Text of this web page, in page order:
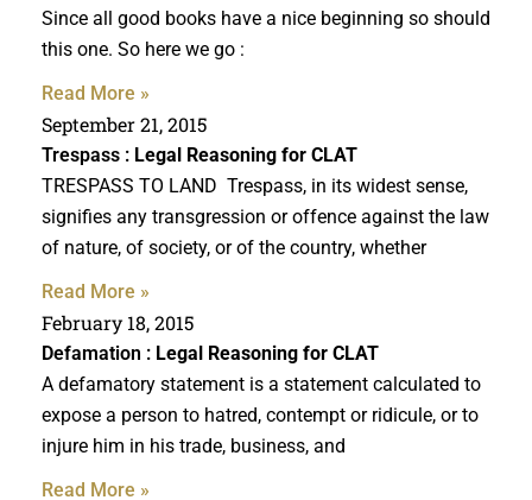
Since all good books have a nice beginning so should
this one. So here we go :
Read More »
September 21, 2015
Trespass : Legal Reasoning for CLAT
TRESPASS TO LAND Trespass, in its widest sense,
signifies any transgression or offence against the law
of nature, of society, or of the country, whether
Read More »
February 18, 2015
Defamation : Legal Reasoning for CLAT
A defamatory statement is a statement calculated to
expose a person to hatred, contempt or ridicule, or to
injure him in his trade, business, and
Read More »